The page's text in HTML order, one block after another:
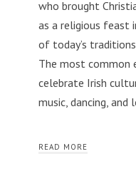
who brought
as a religious feast
of today’s
The most common
celebrate Irish
music, dancing, and
READ MORE